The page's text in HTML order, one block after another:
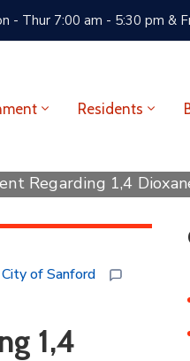
- Thur 7:00 am - 5:30 pm &
Residents
Regarding 1,4
City of Sanford
1,4